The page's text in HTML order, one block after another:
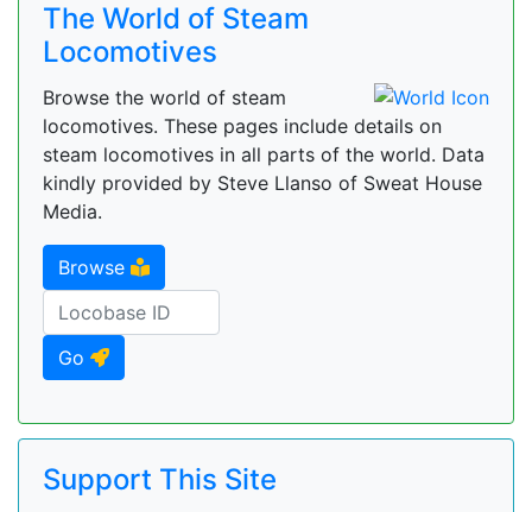
The World of Steam
Locomotives
Browse the world of steam
locomotives. These pages include details on
steam locomotives in all parts of the world. Data
kindly provided by Steve Llanso of Sweat House
Media.
Browse
Go
Support This Site